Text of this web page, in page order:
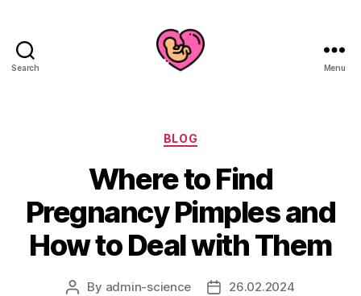
Search Menu
Categories
BLOG
Where to Find
Pregnancy Pimples and
How to Deal with Them
Post
By admin-science
Post26.02.2024